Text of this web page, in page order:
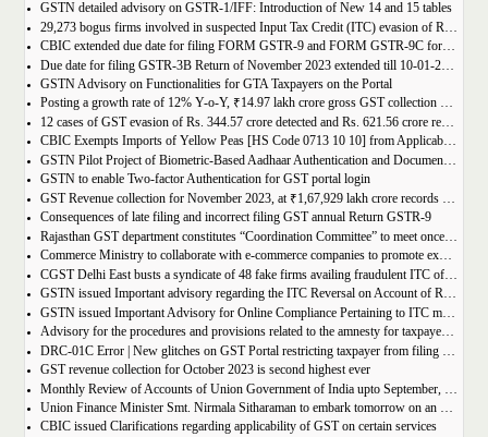
GSTN detailed advisory on GSTR-1/IFF: Introduction of New 14 and 15 tables
29,273 bogus firms involved in suspected Input Tax Credit (ITC) evasion of Rs. 44,015 crore detected
CBIC extended due date for filing FORM GSTR-9 and FORM GSTR-9C for the Financial Year 2022-23 in Tamil Nadu
Due date for filing GSTR-3B Return of November 2023 extended till 10-01-2024
GSTN Advisory on Functionalities for GTA Taxpayers on the Portal
Posting a growth rate of 12% Y-o-Y, ₹14.97 lakh crore gross GST collection during April-December 2023 period
12 cases of GST evasion of Rs. 344.57 crore detected and Rs. 621.56 crore recovered against lottery distributors between July, 2017 to November 2023
CBIC Exempts Imports of Yellow Peas [HS Code 0713 10 10] from Applicable BCD and AIDC up to March 31, 2024
GSTN Pilot Project of Biometric-Based Aadhaar Authentication and Document Verification for GST Registration Applicants of Andhra Pradesh
GSTN to enable Two-factor Authentication for GST portal login
GST Revenue collection for November 2023, at ₹1,67,929 lakh crore records highest growth rate of 15% Y-o-Y
Consequences of late filing and incorrect filing GST annual Return GSTR-9
Rajasthan GST department constitutes “Coordination Committee” to meet once every quarter
Commerce Ministry to collaborate with e-commerce companies to promote exports from districts
CGST Delhi East busts a syndicate of 48 fake firms availing fraudulent ITC of over ₹199 crores in “Operation Clean Sweep”, 3 arrested
GSTN issued Important advisory regarding the ITC Reversal on Account of Rule 37(A)
GSTN issued Important Advisory for Online Compliance Pertaining to ITC mismatch – GST DRC-01C
Advisory for the procedures and provisions related to the amnesty for taxpayers who missed the appeal filing deadline
GST revenue collection for October 2023 is second highest ever
Union Finance Minister Smt. Nirmala Sitharaman to embark tomorrow on an official visit to Sri Lanka
CBIC issued Clarifications regarding applicability of GST on certain services